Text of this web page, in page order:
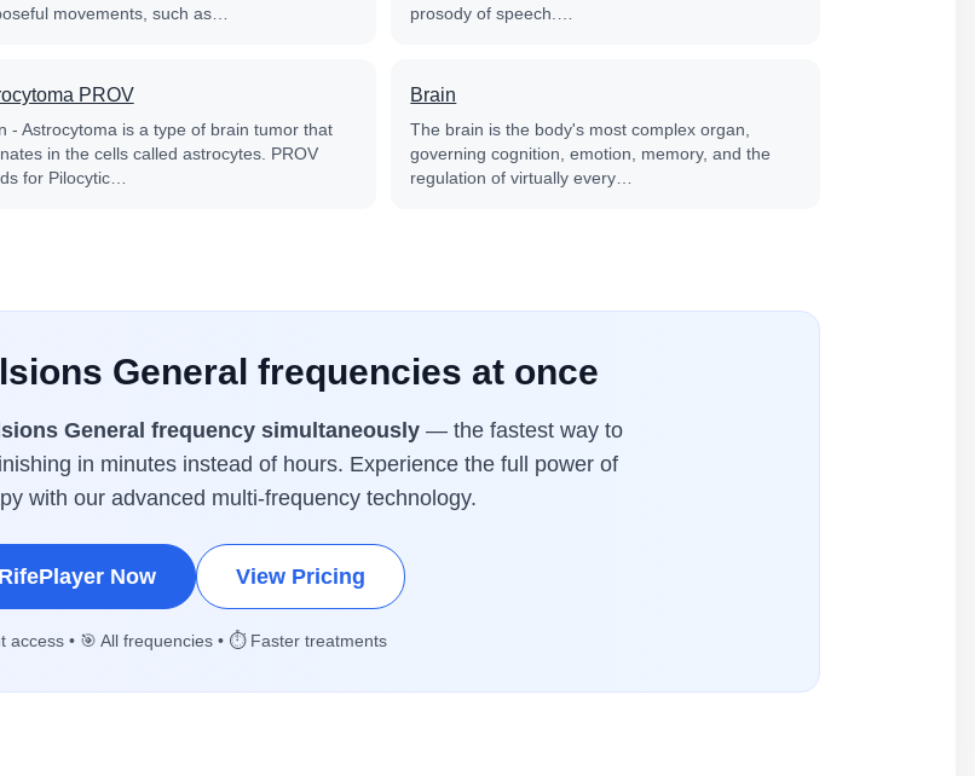
movements, such as…
prosody of speech.…
PROV
- Astrocytoma is a type of brain tumor that
in the cells called astrocytes. PROV
for Pilocytic…
Brain
The brain is the body's most complex organ,
governing cognition, emotion, memory, and the
regulation of virtually every…
General frequencies at once
General frequency simultaneously — the fastest way to
in minutes instead of hours. Experience the full power of
with our advanced multi-frequency technology.
Now View Pricing
access • 🎯 All frequencies • ⏱️ Faster treatments